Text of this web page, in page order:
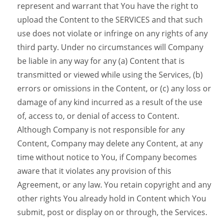
represent and warrant that You have the right to
upload the Content to the SERVICES and that such
use does not violate or infringe on any rights of any
third party. Under no circumstances will Company
be liable in any way for any (a) Content that is
transmitted or viewed while using the Services, (b)
errors or omissions in the Content, or (c) any loss or
damage of any kind incurred as a result of the use
of, access to, or denial of access to Content.
Although Company is not responsible for any
Content, Company may delete any Content, at any
time without notice to You, if Company becomes
aware that it violates any provision of this
Agreement, or any law. You retain copyright and any
other rights You already hold in Content which You
submit, post or display on or through, the Services.